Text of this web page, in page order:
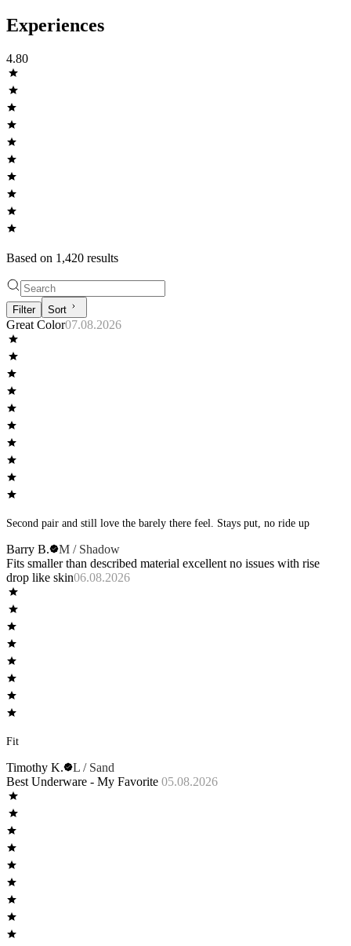
Experiences
4.80
Based on 1,420 results
Filter Sort
Great Color07.08.2026
Second pair and still love the barely there feel. Stays put, no ride up
Barry B.
M / Shadow
Fits smaller than described material excellent no issues with rise
drop like skin06.08.2026
Fit
Timothy K.
L / Sand
Best Underware - My Favorite 05.08.2026